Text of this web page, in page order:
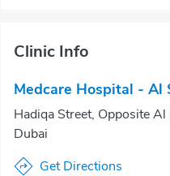
Clinic Info
Medcare Hospital - Al
Hadiqa Street, Opposite Al
Dubai
Get Directions